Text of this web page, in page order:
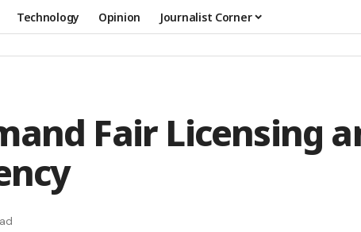
Technology Opinion Journalist Corner
Fair Licensing